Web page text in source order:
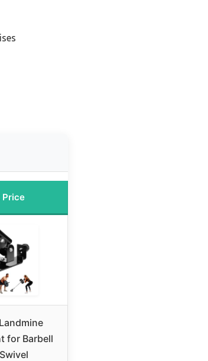
Price
for Barbell